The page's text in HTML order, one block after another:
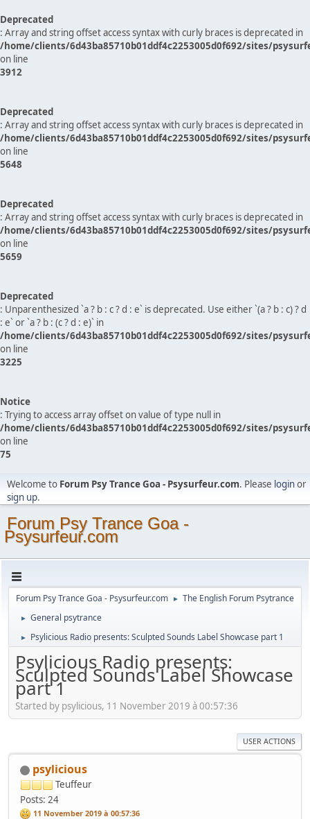
Deprecated
: Array and string offset access syntax with curly braces is deprecated in
/home/clients/6d43ba85710b01ddf4c2253005d0f692/sites/
on line
3912
Deprecated
: Array and string offset access syntax with curly braces is deprecated in
/home/clients/6d43ba85710b01ddf4c2253005d0f692/sites/
on line
5648
Deprecated
: Array and string offset access syntax with curly braces is deprecated in
/home/clients/6d43ba85710b01ddf4c2253005d0f692/sites/
on line
5659
Deprecated
: Unparenthesized `a ? b : c ? d : e` is deprecated. Use either `(a ? b : c) ? d
: e` or `a ? b : (c ? d : e)` in
/home/clients/6d43ba85710b01ddf4c2253005d0f692/sites/
on line
3225
Notice
: Trying to access array offset on value of type null in
/home/clients/6d43ba85710b01ddf4c2253005d0f692/sites/
on line
75
Welcome to Forum Psy Trance Goa - Psysurfeur.com. Please loginor
sign up.
Forum Psy Trance Goa -
Psysurfeur.com
Forum Psy Trance Goa - Psysurfeur.com ► The English Forum Psytrance
► General psytrance
► Psylicious Radio presents: Sculpted Sounds Label Showcase part 1
Psylicious Radio presents:
Sculpted Sounds Label Showcase
part 1
Started by psylicious, 11 November 2019 à 00:57:36
USER ACTIONS
psylicious
Teuffeur
Posts: 24
11 November 2019 à 00:57:36